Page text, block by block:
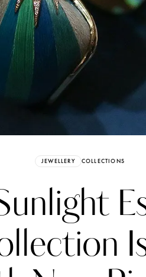
JEWELLERY COLLECTIONS
SIGN UP
have an Account?Sign in
Katerina Perez